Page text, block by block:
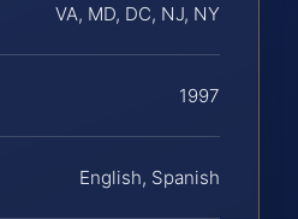
VA, MD, DC, NJ, NY
1997
English, Spanish